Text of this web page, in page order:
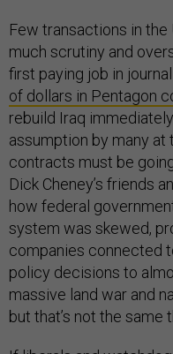
Few transactions in
much scrutiny and
first paying job in
of dollars in Pentagon
rebuild Iraq
assumption by many
contracts must be
Dick Cheney’s friends
how federal
system was skewed,
companies connected
policy decisions to
massive land war and
but that’s not the same